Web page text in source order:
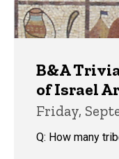
B&A
of Israel
Friday,
Q: How many